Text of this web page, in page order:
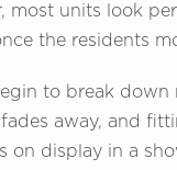
most units look
the residents
to break
away, and
display in a